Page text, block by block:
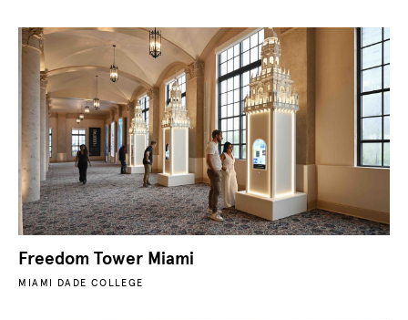
Freedom Tower Miami
MIAMI DADE COLLEGE